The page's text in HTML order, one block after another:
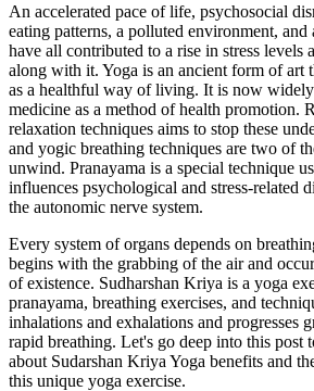
An accelerated pace of life, psychosocial
eating patterns, a polluted environment, and
have all contributed to a rise in stress levels
along with it. Yoga is an ancient form of art
as a healthful way of living. It is now
medicine as a method of health promotion.
relaxation techniques aims to stop these
and yogic breathing techniques are two of
unwind. Pranayama is a special technique
influences psychological and stress-related
the autonomic nerve system.
Every system of organs depends on
begins with the grabbing of the air and
of existence. Sudharshan Kriya is a yoga
pranayama, breathing exercises, and
inhalations and exhalations and progresses
rapid breathing. Let's go deep into this post
about Sudarshan Kriya Yoga benefits and
this unique yoga exercise.